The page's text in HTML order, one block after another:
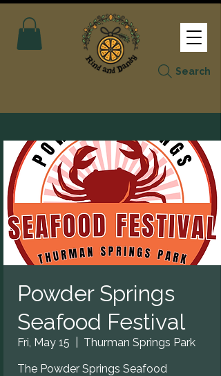
Search
Powder Springs
Seafood Festival
Fri, May 15
Thurman Springs Park
The Powder Springs Seafood